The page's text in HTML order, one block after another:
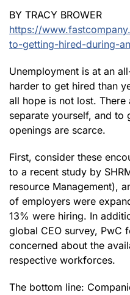
BY TRACY BROWER
https://
to-getting-hired-during-
Unemployment is at an
harder to get hired than
all hope is not lost.
separate yourself, and to
openings are scarce.
First, consider these
to a recent study by
resource Management),
of employers were
13% were hiring. In
global CEO survey, PwC
concerned about the
respective workforces.
The bottom line: